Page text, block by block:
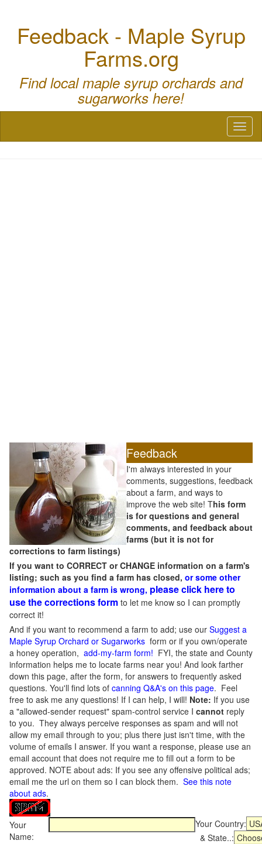
Feedback - Maple Syrup
Farms.org
Find local maple syrup orchards and
sugarworks here!
Feedback
I'm always interested in your
comments, suggestions, feedback
about a farm, and ways to
improve the web site! This form
is for questions and general
comments, and feedback about
farms (but it is not for
corrections to farm listings)
If you want to CORRECT or CHANGE information on a farm's
listing; such as you find a farm has closed, or some other
information about a farm is wrong, please click here to
use the corrections form to let me know so I can promptly
correct it!
And if you want to recommend a farm to add; use our Suggest a
Maple Syrup Orchard or Sugarworks form or if you own/operate
a honey operation, add-my-farm form! FYI, the state and County
information helps me to locate farms near you! And look farther
down this page, after the form, for answers to frequently asked
questions. You'll find lots of canning Q&A's on this page. Feel
free to ask me any questions! If I can help, I will! Note: If you use
a "allowed-sender request" spam-control service I cannot reply
to you. They always perceive responses as spam and will not
allow my email through to you; plus there just isn't time, with the
volume of emails I answer. If you want a response, please use an
email account that does not require me to fill out a form to be
approved. NOTE about ads: If you see any offensive political ads;
email me the url on them so I can block them. See this note
about ads.
Your
Name:
Your Country:
& State..: